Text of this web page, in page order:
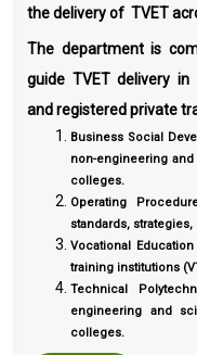
the delivery of TVET
The department is
guide TVET delivery
and registered private
Business Social
non-engineering
colleges.
Operating
standards,
Vocational
training institutions
Technical
engineering and
colleges.